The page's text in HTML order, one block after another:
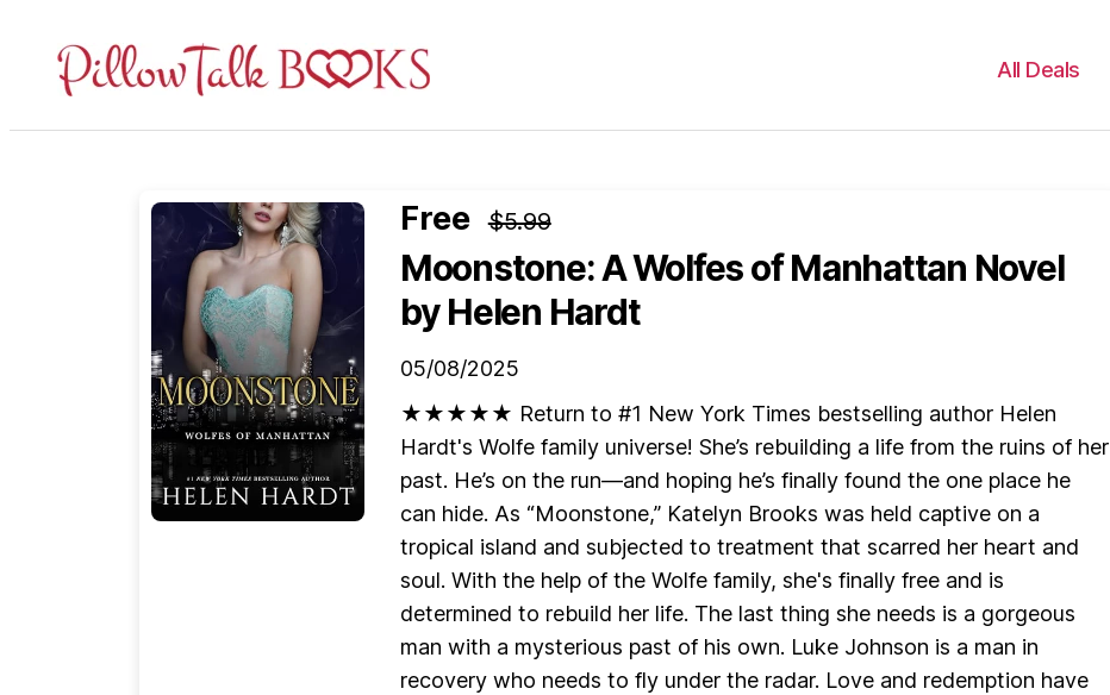
Talk
All Deals
Free $5.99
Moonstone: A Wolfes of Manhattan Novel
by Helen Hardt
05/08/2025
★★★★★ Return to #1 New York Times bestselling author Helen
Hardt's Wolfe family universe! She’s rebuilding a life from the ruins of her
past. He’s on the run—and hoping he’s finally found the one place he
can hide. As “Moonstone,” Katelyn Brooks was held captive on a
tropical island and subjected to treatment that scarred her heart and
soul. With the help of the Wolfe family, she's finally free and is
determined to rebuild her life. The last thing she needs is a gorgeous
man with a mysterious past of his own. Luke Johnson is a man in
recovery who needs to fly under the radar. Love and redemption have